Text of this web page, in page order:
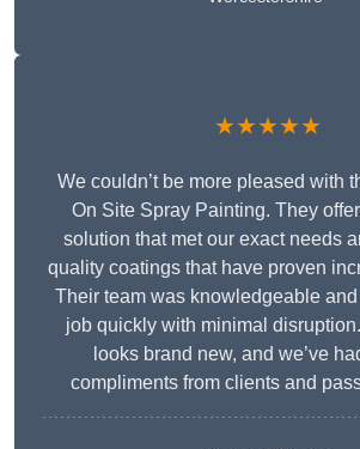
★★★★★
We couldn’t be more pleased with
On Site Spray Painting. They
solution that met our exact needs
quality coatings that have proven
Their team was knowledgeable
job quickly with minimal
looks brand new, and we’ve
compliments from clients and